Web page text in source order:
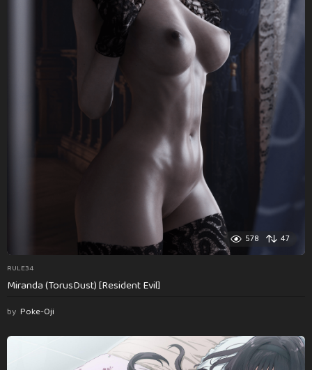
578 47
RULE34
Miranda (TorusDust) [Resident Evil]
by Poke-Oji